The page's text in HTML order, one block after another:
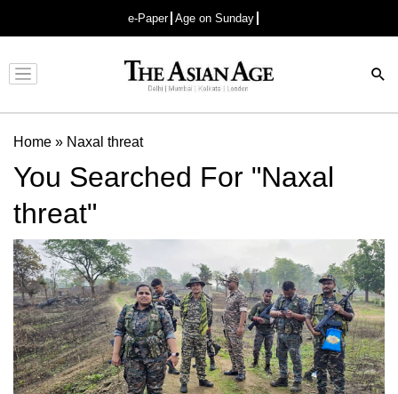
e-Paper Age on Sunday
Advertisement
Home » Naxal threat
You Searched For "Naxal
threat"